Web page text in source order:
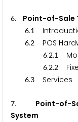
6. Point-of-Sale
6.1
6.2 POS
6.2.1
6.2.2
6.3 Services
7. Point-of-
System